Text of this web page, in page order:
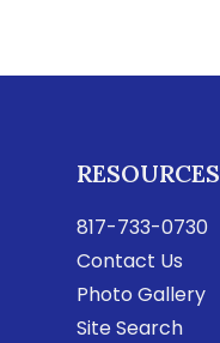
RESOURCES
817-733-0730
Contact Us
Photo Gallery
Site Search